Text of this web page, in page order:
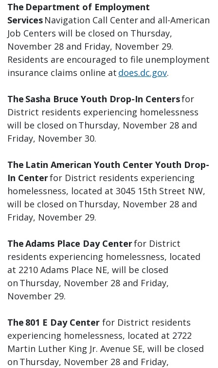
The Department of Employment
Services Navigation Call Center and all-American
Job Centers will be closed on Thursday,
November 28 and Friday, November 29.
Residents are encouraged to file unemployment
insurance claims online at does.dc.gov.
The Sasha Bruce Youth Drop-In Centersfor
District residents experiencing homelessness
will be closed on Thursday, November 28 and
Friday, November 30.
The Latin American Youth Center Youth Drop-
In Centerfor District residents experiencing
homelessness, located at 3045 15th Street NW,
will be closed on Thursday, November 28 and
Friday, November 29.
The Adams Place Day Centerfor District
residents experiencing homelessness, located
at 2210 Adams Place NE, will be closed
on Thursday, November 28 and Friday,
November 29.
The 801 E Day Center for District residents
experiencing homelessness, located at 2722
Martin Luther King Jr. Avenue SE, will be closed
on Thursday, November 28 and Friday,